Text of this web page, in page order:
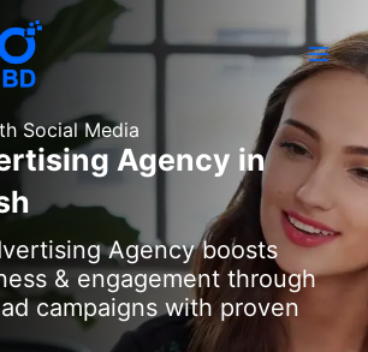
Social Media
Agency in
Agency boosts
& engagement through
campaigns with proven